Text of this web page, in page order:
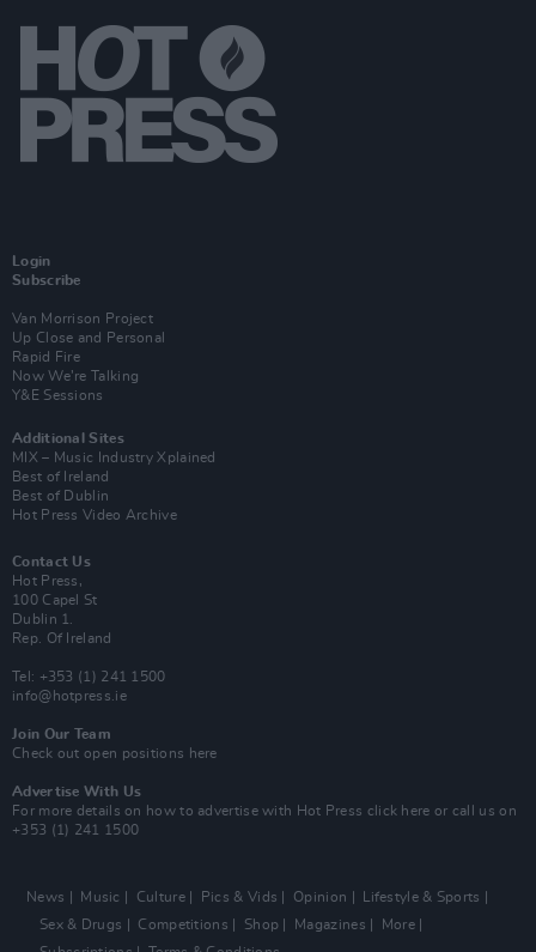
Login
Subscribe
Van Morrison Project
Up Close and Personal
Rapid Fire
Now We’re Talking
Y&E Sessions
Additional Sites
MIX – Music Industry Xplained
Best of Ireland
Best of Dublin
Hot Press Video Archive
Contact Us
Hot Press,
100 Capel St
Dublin 1.
Rep. Of Ireland
Tel: +353 (1) 241 1500
info@hotpress.ie
Join Our Team
Check out open positions here
Advertise With Us
For more details on how to advertise with Hot Press click here or call us on
+353 (1) 241 1500
News Music Culture Pics & Vids Opinion
Lifestyle & Sports
Sex & Drugs
Competitions Shop Magazines
More